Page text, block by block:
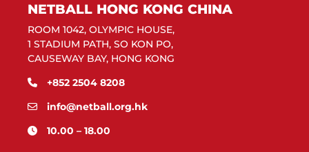
NETBALL HONG KONG CHINA
ROOM 1042, OLYMPIC HOUSE,
1 STADIUM PATH, SO KON PO,
CAUSEWAY BAY, HONG KONG
+852 2504 8208
info@netball.org.hk
10.00 – 18.00